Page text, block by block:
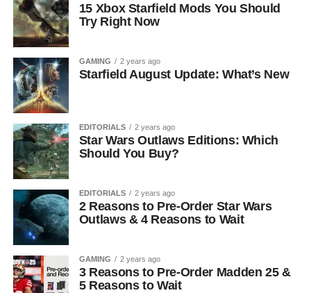
15 Xbox Starfield Mods You Should
Try Right Now
GAMING 2 years ago
Starfield August Update: What’s New
EDITORIALS 2 years ago
Star Wars Outlaws Editions: Which
Should You Buy?
EDITORIALS 2 years ago
2 Reasons to Pre-Order Star Wars
Outlaws & 4 Reasons to Wait
GAMING 2 years ago
3 Reasons to Pre-Order Madden 25 &
5 Reasons to Wait